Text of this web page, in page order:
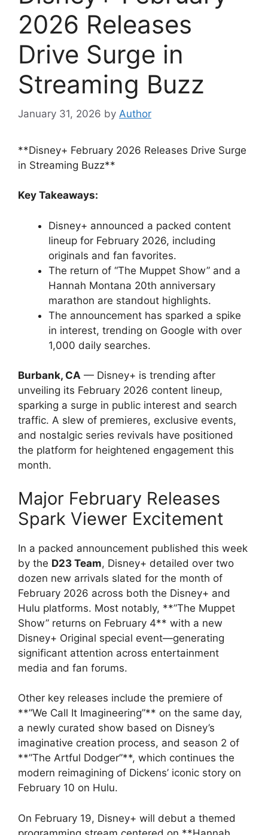
2026 Releases
Drive Surge in
Streaming Buzz
January 31, 2026 by Author
**Disney+ February 2026 Releases Drive Surge
in Streaming Buzz**
Key Takeaways:
Disney+ announced a packed content
lineup for February 2026, including
originals and fan favorites.
The return of “The Muppet Show” and a
Hannah Montana 20th anniversary
marathon are standout highlights.
The announcement has sparked a spike
in interest, trending on Google with over
1,000 daily searches.
Burbank, CA — Disney+ is trending after
unveiling its February 2026 content lineup,
sparking a surge in public interest and search
traffic. A slew of premieres, exclusive events,
and nostalgic series revivals have positioned
the platform for heightened engagement this
month.
Major February Releases
Spark Viewer Excitement
In a packed announcement published this week
by the D23 Team, Disney+ detailed over two
dozen new arrivals slated for the month of
February 2026 across both the Disney+ and
Hulu platforms. Most notably, **”The Muppet
Show” returns on February 4** with a new
Disney+ Original special event—generating
significant attention across entertainment
media and fan forums.
Other key releases include the premiere of
**”We Call It Imagineering”** on the same day,
a newly curated show based on Disney’s
imaginative creation process, and season 2 of
**”The Artful Dodger”**, which continues the
modern reimagining of Dickens’ iconic story on
February 10 on Hulu.
On February 19, Disney+ will debut a themed